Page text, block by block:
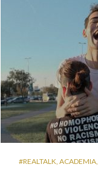
#REALTALK, ACADEMIA,